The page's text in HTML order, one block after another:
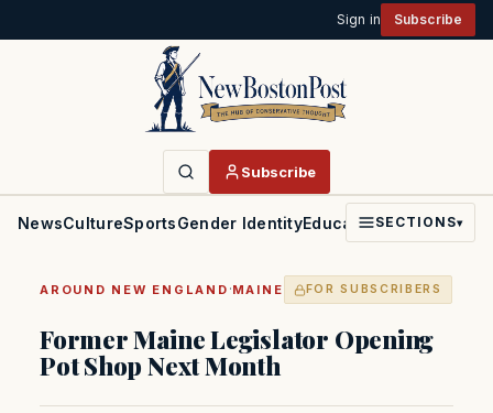
Sign in Subscribe
Subscribe
NewsCultureSportsGender IdentityEducationPoliticsFaith
SECTIONS▾
AROUND NEW ENGLAND ·MAINE FOR SUBSCRIBERS
Former Maine Legislator Opening
Pot Shop Next Month